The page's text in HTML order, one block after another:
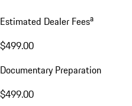
Estimated Dealer Feesa
$499.00
Documentary Preparation
$499.00